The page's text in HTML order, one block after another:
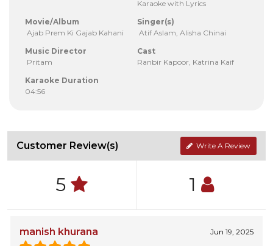
Karaoke with Lyrics
Movie/Album
Ajab Prem Ki Gajab Kahani
Singer(s)
Atif Aslam, Alisha Chinai
Music Director
Pritam
Cast
Ranbir Kapoor, Katrina Kaif
Karaoke Duration
04:56
Customer Review(s) Write A Review
5 1
manish khurana Jun 19, 2025